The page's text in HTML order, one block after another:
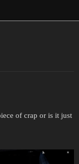
of crap or is it just